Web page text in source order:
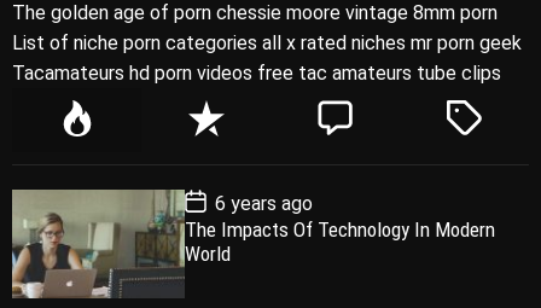
The golden age of porn chessie moore vintage 8mm porn
List of niche porn categories all x rated niches mr porn geek
Tacamateurs hd porn videos free tac amateurs tube clips
P
l
a
r
R
e
e
n
t
C
e
T
e
P
o
s
t
D
a
6 years ago
The Impacts Of Technology In Modern
World